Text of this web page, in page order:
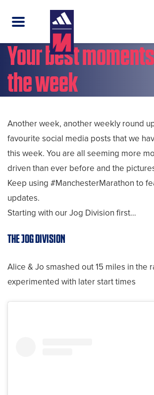
Your best
the week
Another week, another weekly round
favourite social media posts that we
this week. You are all seeming more
driven than ever before and the
Keep using #ManchesterMarathon to
updates.
Starting with our Jog Division first…
THE JOG DIVISION
Alice & Jo smashed out 15 miles in the
experimented with later start times